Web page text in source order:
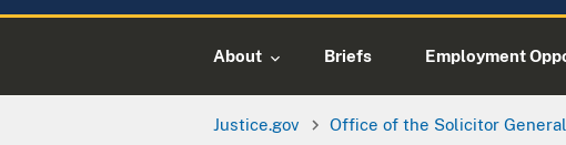
About Briefs Employment
Justice.gov Office of the Solicitor General